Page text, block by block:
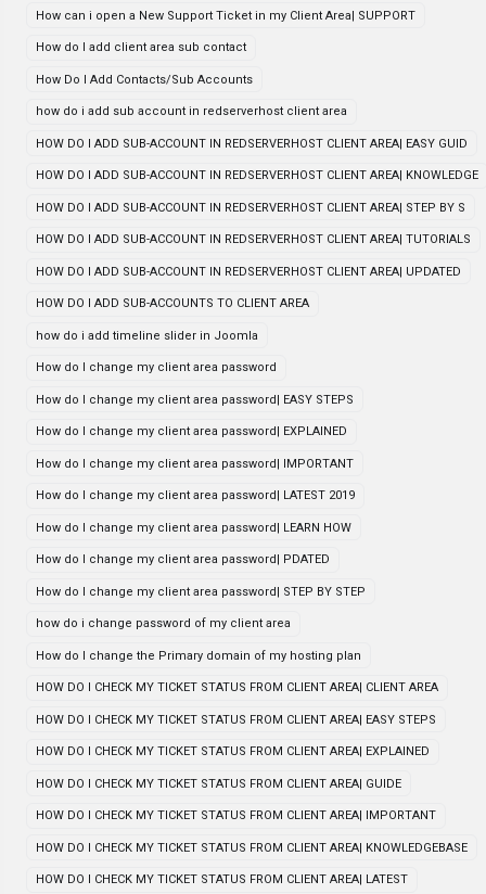
How can i open a New Support Ticket in my Client Area| SUPPORT
How do I add client area sub contact
How Do I Add Contacts/Sub Accounts
how do i add sub account in redserverhost client area
HOW DO I ADD SUB-ACCOUNT IN REDSERVERHOST CLIENT AREA| EASY GUID
HOW DO I ADD SUB-ACCOUNT IN REDSERVERHOST CLIENT AREA| KNOWLEDGE
HOW DO I ADD SUB-ACCOUNT IN REDSERVERHOST CLIENT AREA| STEP BY S
HOW DO I ADD SUB-ACCOUNT IN REDSERVERHOST CLIENT AREA| TUTORIALS
HOW DO I ADD SUB-ACCOUNT IN REDSERVERHOST CLIENT AREA| UPDATED
HOW DO I ADD SUB-ACCOUNTS TO CLIENT AREA
how do i add timeline slider in Joomla
How do I change my client area password
How do I change my client area password| EASY STEPS
How do I change my client area password| EXPLAINED
How do I change my client area password| IMPORTANT
How do I change my client area password| LATEST 2019
How do I change my client area password| LEARN HOW
How do I change my client area password| PDATED
How do I change my client area password| STEP BY STEP
how do i change password of my client area
How do I change the Primary domain of my hosting plan
HOW DO I CHECK MY TICKET STATUS FROM CLIENT AREA| CLIENT AREA
HOW DO I CHECK MY TICKET STATUS FROM CLIENT AREA| EASY STEPS
HOW DO I CHECK MY TICKET STATUS FROM CLIENT AREA| EXPLAINED
HOW DO I CHECK MY TICKET STATUS FROM CLIENT AREA| GUIDE
HOW DO I CHECK MY TICKET STATUS FROM CLIENT AREA| IMPORTANT
HOW DO I CHECK MY TICKET STATUS FROM CLIENT AREA| KNOWLEDGEBASE
HOW DO I CHECK MY TICKET STATUS FROM CLIENT AREA| LATEST